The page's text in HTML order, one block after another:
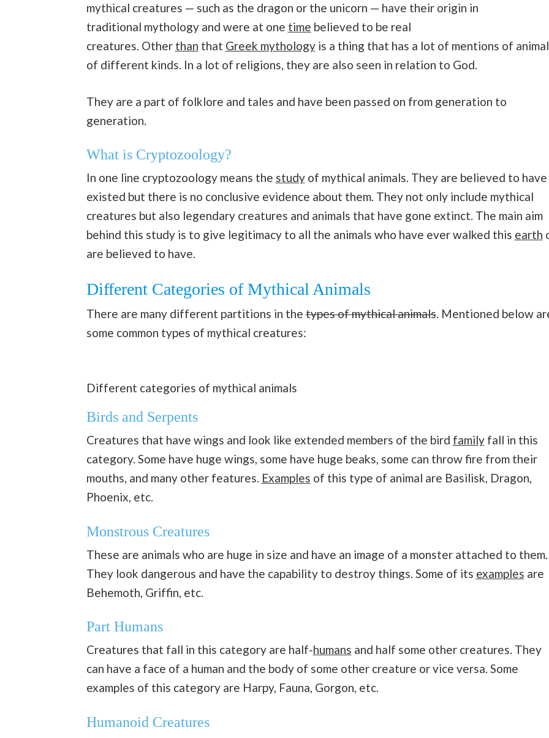
mythical creatures — such as the dragon or the unicorn — have their origin in
traditional mythology and were at one time believed to be real
creatures. Other than that Greek mythologyis a thing that has a lot of mentions of
of different kinds. In a lot of religions, they are also seen in relation to God.
They are a part of folklore and tales and have been passed on from generation to
generation.
What is Cryptozoology?
In one line cryptozoology means the studyof mythical animals. They are believed to have
existed but there is no conclusive evidence about them. They not only include mythical
creatures but also legendary creatures and animals that have gone extinct. The main aim
behind this study is to give legitimacy to all the animals who have ever walked this earth
are believed to have.
Different Categories of Mythical Animals
There are many different partitions in thetypes of mythical animals. Mentioned below
some common types of mythical creatures:
Different categories of mythical animals
Birds and Serpents
Creatures that have wings and look like extended members of the bird familyfall in this
category. Some have huge wings, some have huge beaks, some can throw fire from their
mouths, and many other features. Examples of this type of animal are Basilisk, Dragon,
Phoenix, etc.
Monstrous Creatures
These are animals who are huge in size and have an image of a monster attached to them.
They look dangerous and have the capability to destroy things. Some of its examples are
Behemoth, Griffin, etc.
Part Humans
Creatures that fall in this category are half-humans and half some other creatures. They
can have a face of a human and the body of some other creature or vice versa. Some
examples of this category are Harpy, Fauna, Gorgon, etc.
Humanoid Creatures